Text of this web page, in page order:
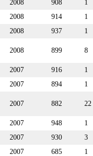
2008 908
1
2008 914
1
2008 937
1
2008 899 8
2007 916
1
2007 894
1
2007 882 22
2007 948
1
2007 930
3
2007 685
1